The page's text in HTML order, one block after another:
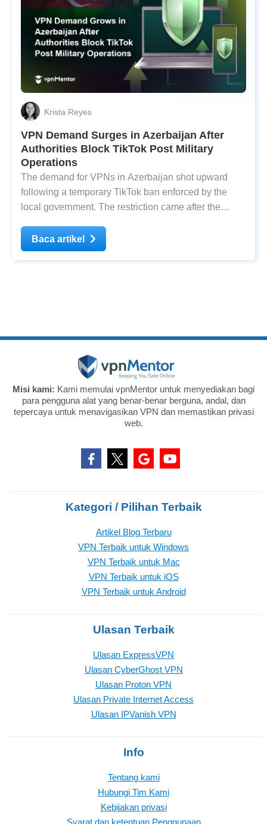
Krista Reyes
VPN Demand Surges in Azerbaijan After
Authorities Block TikTok Post Military
Operations
The demand for VPNs in Azerbaijan shot upward
following a temporary TikTok ban enforced by the
local government. The restriction came after the
Nagorno-Karabakh on September 19. Nagorno-
Karabakh is a landlocked region within Azerbaijan’s
Baca artikel
Misi kami: Kami memulai vpnMentor untuk menyediakan bagi
para pengguna alat yang benar-benar berguna, andal, dan
tepercaya untuk menavigasikan VPN dan memastikan privasi
web.
Kategori / Pilihan Terbaik
Artikel Blog Terbaru
VPN Terbaik untuk Windows
VPN Terbaik untuk Mac
VPN Terbaik untuk iOS
VPN Terbaik untuk Android
Ulasan Terbaik
Ulasan ExpressVPN
Ulasan CyberGhost VPN
Ulasan Proton VPN
Ulasan Private Internet Access
Ulasan IPVanish VPN
Info
Tentang kami
Hubungi Tim Kami
Kebijakan privasi